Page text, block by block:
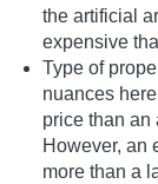
the artificial
expensive
Type of
nuances
price than an
However, an
more than a